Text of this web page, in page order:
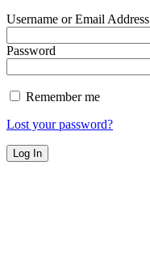
Username or Email Address
Password
Remember me
Lost your password?